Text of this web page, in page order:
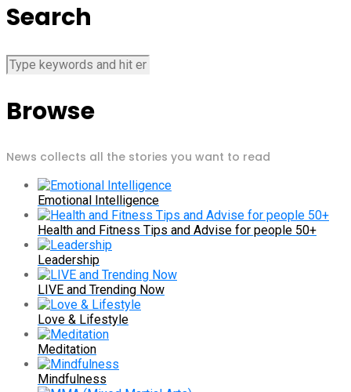
Search
Browse
News collects all the stories you want to read
Emotional Intelligence
Health and Fitness Tips and Advise for people 50+
Leadership
LIVE and Trending Now
Love & Lifestyle
Meditation
Mindfulness